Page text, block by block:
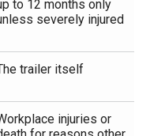
to 12 months only
severely injured
trailer itself
injuries or